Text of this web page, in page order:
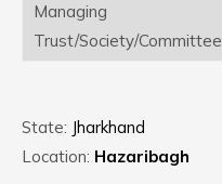
Managing
Trust/Society/Committee
State: Jharkhand
Location: Hazaribagh